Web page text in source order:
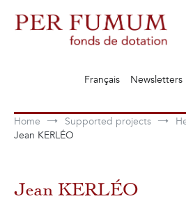
content
Français
Newsletters
Home Supported projects
Jean KERLÉO
Jean KERLÉO